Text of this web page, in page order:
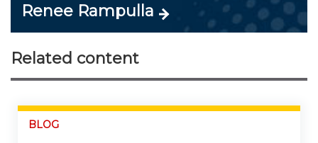
Renee Rampulla
Related content
BLOG